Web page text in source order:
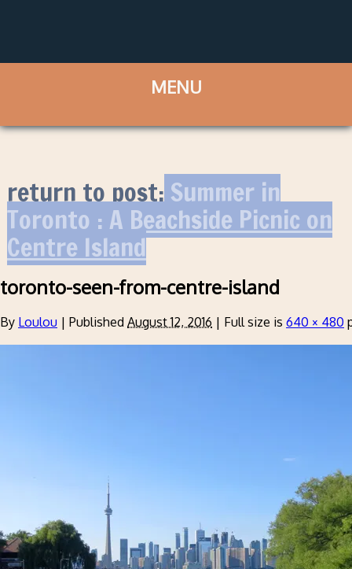
return to post:Summer in
Toronto : A Beachside Picnic on
Centre Island
toronto-seen-from-centre-island
By Loulou | Published August 12, 2016 | Full size is 640 × 480